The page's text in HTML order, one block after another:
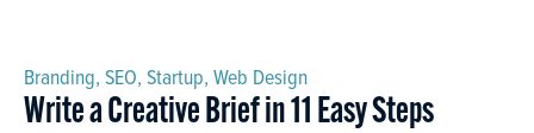
Branding, SEO, Startup, Web Design
Write a Creative Brief in 11 Easy Steps